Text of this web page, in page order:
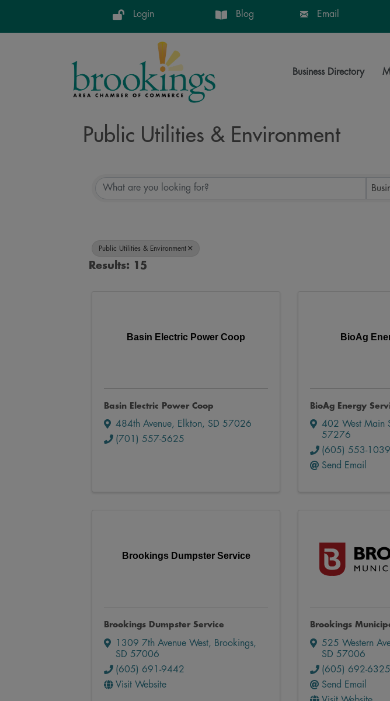
Login Blog Email
Business Directory
Public Utilities & Environment
Public Utilities & Environment
Results: 15
Basin Electric Power Coop
Basin Electric Power Coop
484th Avenue, Elkton, SD 57026
(701) 557-5625
BioAg
BioAg Energy
402 West Main
57276
(605) 553-1039
Send Email
Brookings Dumpster Service
Brookings Dumpster Service
1309 7th Avenue West, Brookings,
SD 57006
(605) 691-9442
Visit Website
Brookings
525 Western
SD 57006
(605) 692-6325
Send Email